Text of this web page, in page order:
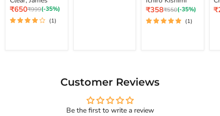
Current
price
₹650Original
price
₹999(-35%)
(1)
Disliked
How
To
Achieve
Real
To
Yourself Change
Your Life And
Achieve Real
Current
price
₹358Original
price
₹550(-35%)
(1)
up
Customer Reviews
Be the first to write a review